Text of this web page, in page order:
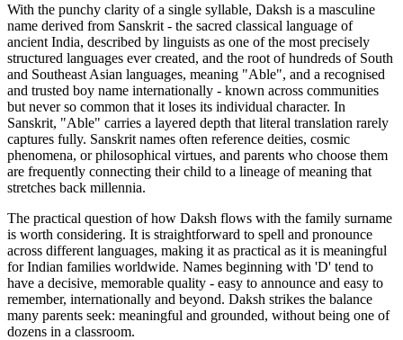
With the punchy clarity of a single syllable, Daksh is a masculine
name derived from Sanskrit - the sacred classical language of
ancient India, described by linguists as one of the most precisely
structured languages ever created, and the root of hundreds of South
and Southeast Asian languages, meaning "Able", and a recognised
and trusted boy name internationally - known across communities
but never so common that it loses its individual character. In
Sanskrit, "Able" carries a layered depth that literal translation rarely
captures fully. Sanskrit names often reference deities, cosmic
phenomena, or philosophical virtues, and parents who choose them
are frequently connecting their child to a lineage of meaning that
stretches back millennia.
The practical question of how Daksh flows with the family surname
is worth considering. It is straightforward to spell and pronounce
across different languages, making it as practical as it is meaningful
for Indian families worldwide. Names beginning with 'D' tend to
have a decisive, memorable quality - easy to announce and easy to
remember, internationally and beyond. Daksh strikes the balance
many parents seek: meaningful and grounded, without being one of
dozens in a classroom.